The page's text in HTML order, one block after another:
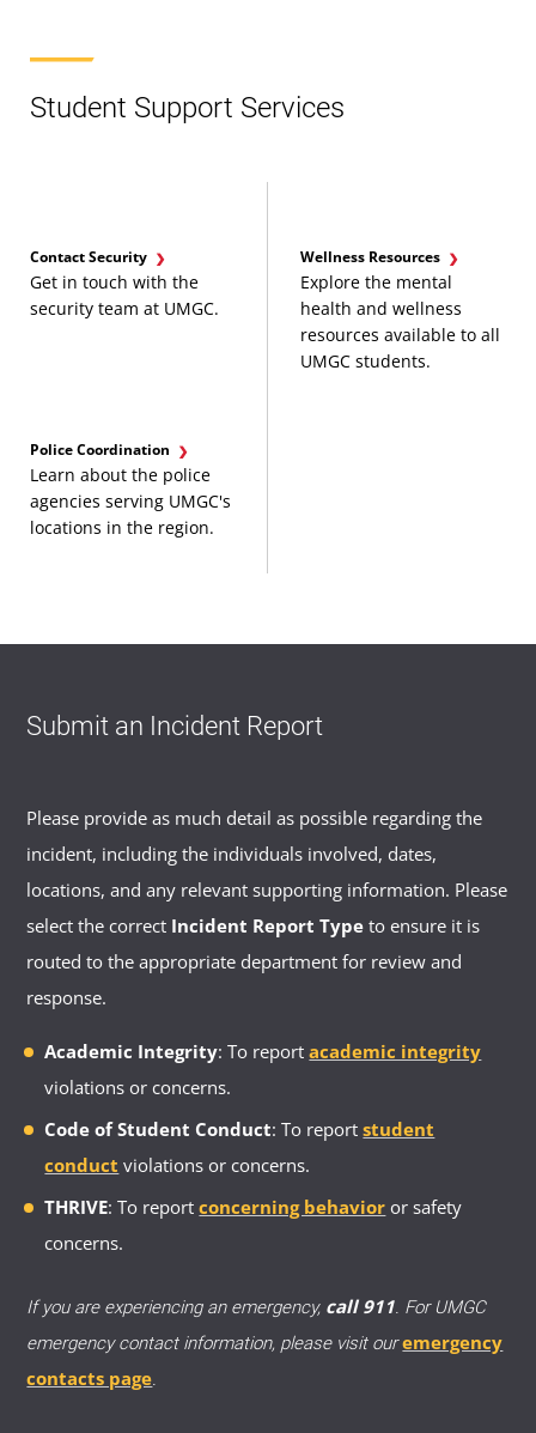
Student Support Services
Contact Security
Get in touch with the
security team at UMGC.
Wellness Resources
Explore the mental
health and wellness
resources available to all
UMGC students.
Police Coordination
Learn about the police
agencies serving UMGC's
locations in the region.
Submit an Incident Report
Please provide as much detail as possible regarding the
incident, including the individuals involved, dates,
locations, and any relevant supporting information. Please
select the correct Incident Report Type to ensure it is
routed to the appropriate department for review and
response.
Academic Integrity: To reportacademic integrity
violations or concerns.
Code of Student Conduct: To reportstudent
conduct violations or concerns.
THRIVE: To reportconcerning behavior or safety
concerns.
If you are experiencing an emergency, call 911. For UMGC
emergency contact information, please visit ouremergency
contacts page.